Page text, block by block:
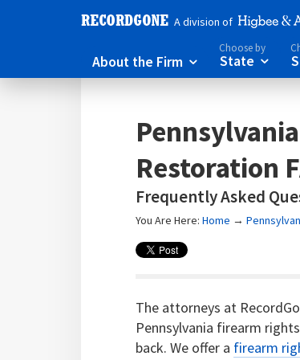
A division of
About the Firm 
Choose by
State 
Restoration
Frequently Asked
You Are Here:Home →
The attorneys at
Pennsylvania firearm
back. We offer a firearm